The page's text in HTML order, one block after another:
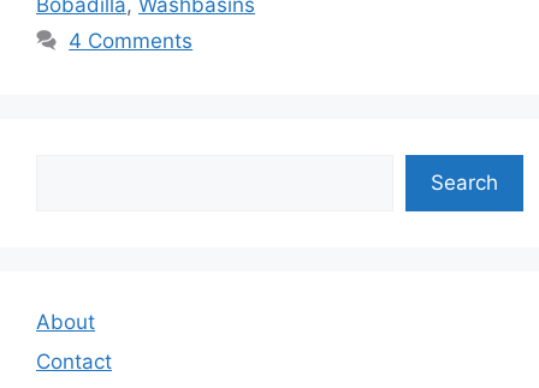
4 Comments
Search
About
Contact